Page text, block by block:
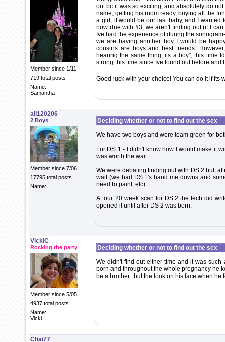
Member since 1/11
719 total posts
Name:
Samantha
out bc it was so exciting, and absolutely do
name, getting his room ready, buying all the
a girl, it would be our last baby, and I wanted
now due with #3, we aren't finding out (if I
Ive had the experience of during the
we are having another boy I would be
cousins are boys and best friends.
hearing the same thing, its a boy", this time
strong this time since Ive found out before
Good luck with your choice! You can do it if its
ali120206
2 Boys
Member since 7/06
17795 total posts
Name:
Deciding whether or not to find out the sex
We have two boys and were team green for
For DS 1 - I didn't know how I would make it
was worth the wait.
We were debating finding out with DS 2 but,
wait (we had DS 1's hand me downs and
need to paint, etc).
At our 20 week scan for DS 2 the tech did
opened it until after DS 2 was born.
VickiC
Rocking the party
Member since 5/05
4937 total posts
Name:
Vicki
Deciding whether or not to find out the sex
We didn't find out either time and it was
born and throughout the whole pregnancy he
be a brother...but the look on his face when
Chai77